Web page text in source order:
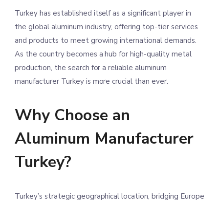
Turkey has established itself as a significant player in
the global aluminum industry, offering top-tier services
and products to meet growing international demands.
As the country becomes a hub for high-quality metal
production, the search for a reliable aluminum
manufacturer Turkey is more crucial than ever.
Why Choose an
Aluminum Manufacturer
Turkey?
Turkey’s strategic geographical location, bridging Europe